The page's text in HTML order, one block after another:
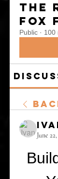
The
Fox
Public · 100
June